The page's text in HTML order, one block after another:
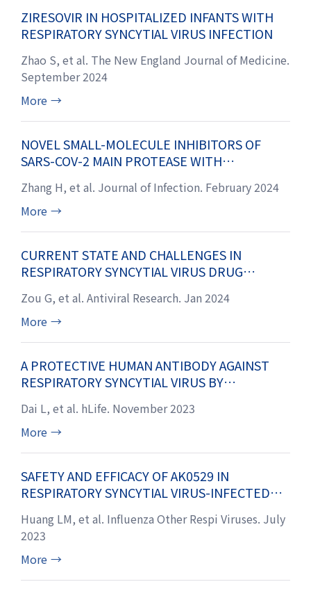
ZIRESOVIR IN HOSPITALIZED INFANTS WITH
RESPIRATORY SYNCYTIAL VIRUS INFECTION
Zhao S, et al. The New England Journal of Medicine.
September 2024
More →
NOVEL SMALL-MOLECULE INHIBITORS OF
SARS-COV-2 MAIN PROTEASE WITH
Zhang H, et al. Journal of Infection. February 2024
More →
CURRENT STATE AND CHALLENGES IN
RESPIRATORY SYNCYTIAL VIRUS DRUG
Zou G, et al. Antiviral Research. Jan 2024
More →
A PROTECTIVE HUMAN ANTIBODY AGAINST
RESPIRATORY SYNCYTIAL VIRUS BY
SITES IV AND V OF THE VIRAL FUSION
GLYCOPROTEIN
Dai L, et al. hLife. November 2023
More →
SAFETY AND EFFICACY OF AK0529 IN
RESPIRATORY SYNCYTIAL VIRUS-INFECTED
CONCEPT TRIAL
Huang LM, et al. Influenza Other Respi Viruses. July
2023
More →